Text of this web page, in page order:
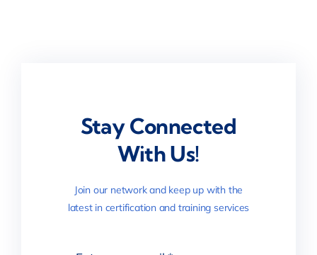
Stay Connected
With Us!
Join our network and keep up with the
latest in certification and training services